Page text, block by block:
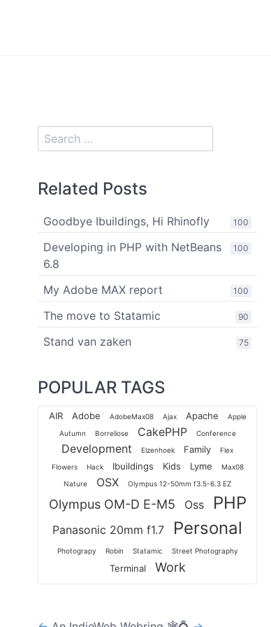
Related Posts
100
Goodbye Ibuildings, Hi Rhinofly
100
Developing in PHP with NetBeans
6.8
100
My Adobe MAX report
90
The move to Statamic
75
Stand van zaken
POPULAR TAGS
AIR Adobe AdobeMax08 Ajax Apache
Apple
Autumn
Borreliose CakePHP Conference
Development Elzenhoek Family
Flex
Flowers
Hack Ibuildings Kids Lyme
Max08
Nature
OSX Olympus 12-50mm f3.5-6.3 EZ
Olympus OM-D E-M5 Oss PHP
Panasonic 20mm f1.7 Personal
Photograpy Robin Statamic Street Photography
Terminal Work